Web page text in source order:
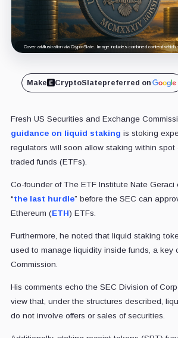
Cover art/illustration via CryptoSlate. Image includes combined content
Make CryptoSlatepreferred on
Fresh US Securities and Exchange
guidance on liquid staking is stoking
regulators will soon allow staking within spot
traded funds (ETFs).
Co-founder of The ETF Institute Nate
“the last hurdle” before the SEC can
Ethereum (ETH) ETFs.
Furthermore, he noted that liquid staking
used to manage liquidity inside funds, a key
Commission.
His comments echo the SEC Division of
view that, under the structures described,
do not involve offers or sales of securities.